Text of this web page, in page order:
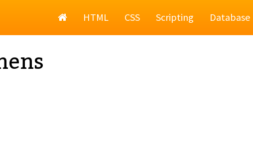
HomeHTML CSS Scripting Database